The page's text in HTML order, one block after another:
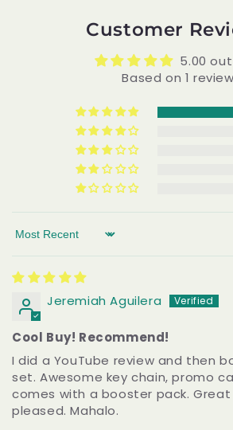
Customer
5.00
Based on 1 review
Sort by
Jeremiah Aguilera
Cool Buy! Recommend!
I did a YouTube review and then
set. Awesome key chain, promo
comes with a booster pack. Great
pleased. Mahalo.